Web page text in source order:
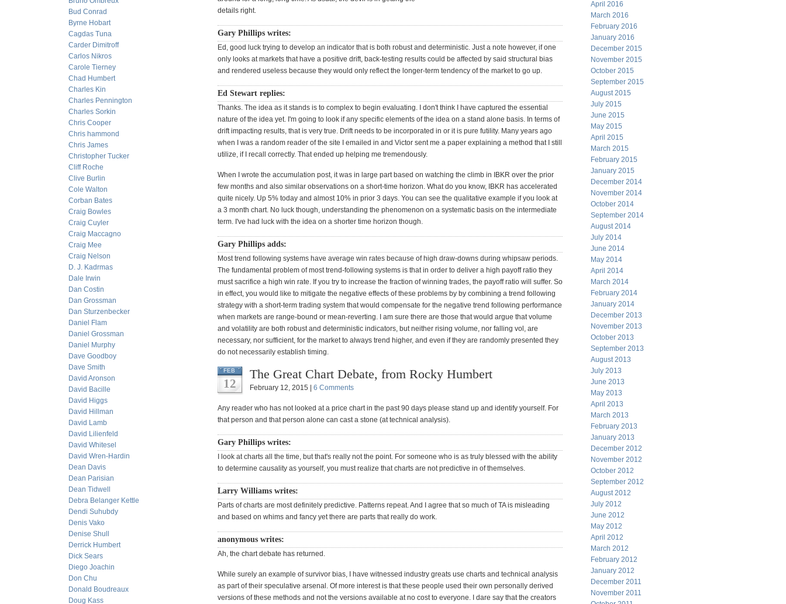
Bud Conrad
Byrne Hobart
Cagdas Tuna
Carder Dimitroff
Carlos Nikros
Carole Tierney
Chad Humbert
Charles Kin
Charles Pennington
Charles Sorkin
Chris Cooper
Chris hammond
Chris James
Christopher Tucker
Cliff Roche
Clive Burlin
Cole Walton
Corban Bates
Craig Bowles
Craig Cuyler
Craig Maccagno
Craig Mee
Craig Nelson
D. J. Kadrmas
Dale Irwin
Dan Costin
Dan Grossman
Dan Sturzenbecker
Daniel Flam
Daniel Grossman
Daniel Murphy
Dave Goodboy
Dave Smith
David Aronson
David Bacille
David Higgs
David Hillman
David Lamb
David Lilienfeld
David Whitesel
David Wren-Hardin
Dean Davis
Dean Parisian
Dean Tidwell
Debra Belanger Kettle
Dendi Suhubdy
Denis Vako
Denise Shull
Derrick Humbert
Dick Sears
Diego Joachin
Don Chu
Donald Boudreaux
Doug Kass
details right.
Gary Phillips writes:
Ed, good luck trying to develop an indicator that is both robust and deterministic. Just a note however, if one
only looks at markets that have a positive drift, back-testing results could be affected by said structural bias
and rendered useless because they would only reflect the longer-term tendency of the market to go up.
Ed Stewart replies:
Thanks. The idea as it stands is to complex to begin evaluating. I don't think I have captured the essential
nature of the idea yet. I'm going to look if any specific elements of the idea on a stand alone basis. In terms of
drift impacting results, that is very true. Drift needs to be incorporated in or it is pure futility. Many years ago
when I was a random reader of the site I emailed in and Victor sent me a paper explaining a method that I still
utilize, if I recall correctly. That ended up helping me tremendously.
When I wrote the accumulation post, it was in large part based on watching the climb in IBKR over the prior
few months and also similar observations on a short-time horizon. What do you know, IBKR has accelerated
quite nicely. Up 5% today and almost 10% in prior 3 days. You can see the qualitative example if you look at
a 3 month chart. No luck though, understanding the phenomenon on a systematic basis on the intermediate
term. I've had luck with the idea on a shorter time horizon though.
Gary Phillips adds:
Most trend following systems have average win rates because of high draw-downs during whipsaw periods.
The fundamental problem of most trend-following systems is that in order to deliver a high payoff ratio they
must sacrifice a high win rate. If you try to increase the fraction of winning trades, the payoff ratio will suffer. So
in effect, you would like to mitigate the negative effects of these problems by by combining a trend following
strategy with a short-term trading system that would compensate for the negative trend following performance
when markets are range-bound or mean-reverting. I am sure there are those that would argue that volume
and volatility are both robust and deterministic indicators, but neither rising volume, nor falling vol, are
necessary, nor sufficient, for the market to always trend higher, and even if they are randomly presented they
do not necessarily establish timing.
FEB
12
The Great Chart Debate, from Rocky Humbert
February 12, 2015 | 6 Comments
Any reader who has not looked at a price chart in the past 90 days please stand up and identify yourself. For
that person and that person alone can cast a stone (at technical analysis).
Gary Phillips writes:
I look at charts all the time, but that's really not the point. For someone who is as truly blessed with the ability
to determine causality as yourself, you must realize that charts are not predictive in of themselves.
Larry Williams writes:
Parts of charts are most definitely predictive. Patterns repeat. And I agree that so much of TA is misleading
and based on whims and fancy yet there are parts that really do work.
anonymous writes:
Ah, the chart debate has returned.
While surely an example of survivor bias, I have witnessed industry greats use charts and technical analysis
as part of their speculative arsenal. Of more interest is that these people used their own personally derived
versions of these methods and not the versions available at no cost to everyone. I dare say that the creators
April 2016
March 2016
February 2016
January 2016
December 2015
November 2015
October 2015
September 2015
August 2015
July 2015
June 2015
May 2015
April 2015
March 2015
February 2015
January 2015
December 2014
November 2014
October 2014
September 2014
August 2014
July 2014
June 2014
May 2014
April 2014
March 2014
February 2014
January 2014
December 2013
November 2013
October 2013
September 2013
August 2013
July 2013
June 2013
May 2013
April 2013
March 2013
February 2013
January 2013
December 2012
November 2012
October 2012
September 2012
August 2012
July 2012
June 2012
May 2012
April 2012
March 2012
February 2012
January 2012
December 2011
November 2011